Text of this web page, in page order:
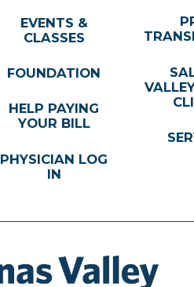
EVENTS &
CLASSES
FOUNDATION
HELP PAYING
YOUR BILL
PHYSICIAN LOG
IN